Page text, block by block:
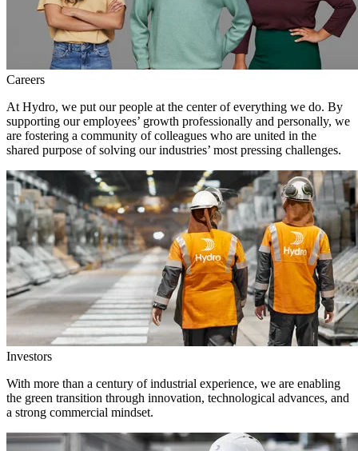
Careers
At Hydro, we put our people at the center of everything we do. By
supporting our employees’ growth professionally and personally, we
are fostering a community of colleagues who are united in the
shared purpose of solving our industries’ most pressing challenges.
Investors
With more than a century of industrial experience, we are enabling
the green transition through innovation, technological advances, and
a strong commercial mindset.